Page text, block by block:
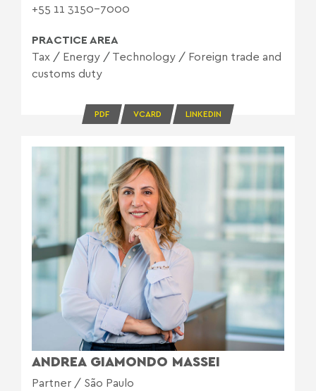
+55 11 3150-7000
PRACTICE AREA
Tax / Energy / Technology / Foreign trade and
customs duty
PDF VCARD LINKEDIN
ANDREA GIAMONDO MASSEI
Partner / São Paulo